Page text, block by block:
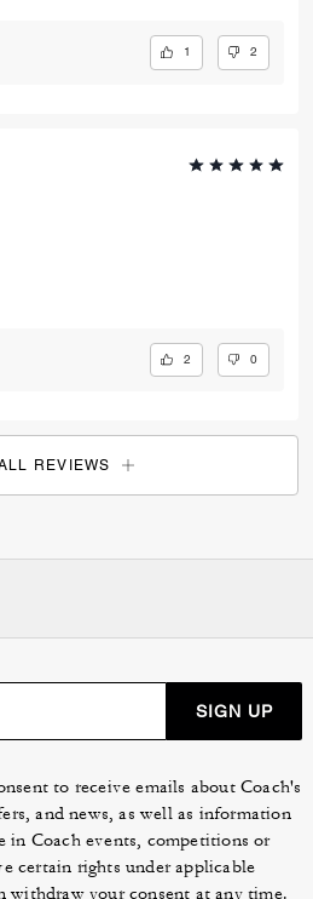
1 2
2 0
REVIEWS
SIGN UP
to receive emails about Coach's
and news, as well as information
in Coach events, competitions or
certain rights under applicable
withdraw your consent at any time.